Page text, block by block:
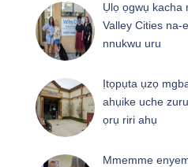
Ụlọ ọgwụ kacha
Valley Cities na-
nnukwu uru
Ịtọpụta ụzọ
ahụike uche
ọrụ riri ahụ
Mmemme